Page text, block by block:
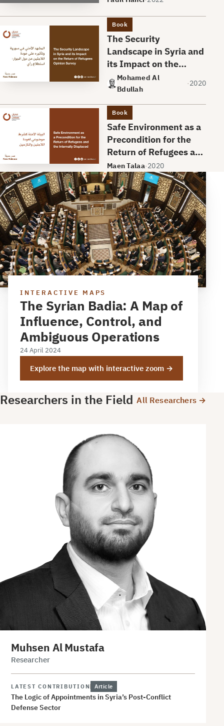
Book
The Security
Landscape in Syria and
its Impact on the
Return of Refugees An
Opinion Survey
Mohamed Al
Bdullah
·2020
Book
Safe Environment as a
Precondition for the
Return of Refugees and
the Internally
Displaced
Maen Talaa·2020
INTERACTIVE MAPS
The Syrian Badia: A Map of
Influence, Control, and
Ambiguous Operations
24 April 2024
Explore the map with interactive zoom →
Researchers in the Field All Researchers →
Muhsen Al Mustafa
Researcher
LATEST CONTRIBUTION Article
The Logic of Appointments in Syria’s Post-Conflict
Defense Sector